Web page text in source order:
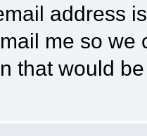
address
me so we
that would